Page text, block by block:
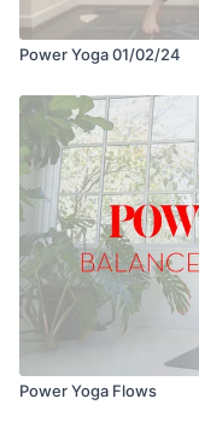
Power Yoga 01/02/24
Power Yoga Flows